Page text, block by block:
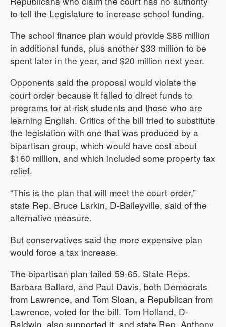
to tell the Legislature to increase school funding.
The school finance plan would provide $86 million
in additional funds, plus another $33 million to be
spent later in the year, and $20 million next year.
Opponents said the proposal would violate the
court order because it failed to direct funds to
programs for at-risk students and those who are
learning English. Critics of the bill tried to substitute
the legislation with one that was produced by a
bipartisan group, which would have cost about
$160 million, and which included some property tax
relief.
“This is the plan that will meet the court order,”
state Rep. Bruce Larkin, D-Baileyville, said of the
alternative measure.
But conservatives said the more expensive plan
would force a tax increase.
The bipartisan plan failed 59-65. State Reps.
Barbara Ballard, and Paul Davis, both Democrats
from Lawrence, and Tom Sloan, a Republican from
Lawrence, voted for the bill. Tom Holland, D-
Baldwin, also supported it, and state Rep. Anthony